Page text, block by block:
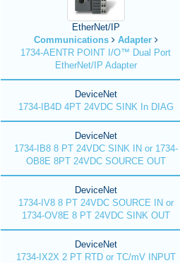
EtherNet/IP
Communications
Adapter
1734-AENTR POINT I/O™ Dual Port
EtherNet/IP Adapter
DeviceNet
1734-IB4D 4PT 24VDC SINK In DIAG
DeviceNet
1734-IB8 8 PT 24VDC SINK IN or 1734-
OB8E 8PT 24VDC SOURCE OUT
DeviceNet
1734-IV8 8 PT 24VDC SOURCE IN or
1734-OV8E 8 PT 24VDC SINK OUT
DeviceNet
1734-IX2X 2 PT RTD or TC/mV INPUT